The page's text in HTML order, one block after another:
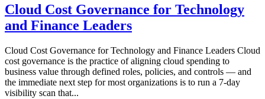
Cloud Cost Governance for Technology
and Finance Leaders
Cloud Cost Governance for Technology and Finance Leaders Cloud
cost governance is the practice of aligning cloud spending to
business value through defined roles, policies, and controls — and
the immediate next step for most organizations is to run a 7-day
visibility scan that...